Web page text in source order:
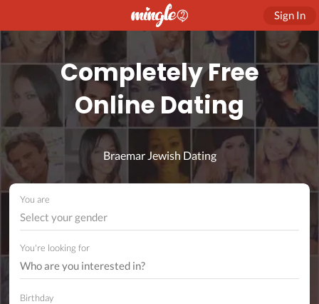
Sign In
Completely Free
Online Dating
Braemar Jewish Dating
You are
Select your gender
You're looking for
Birthday